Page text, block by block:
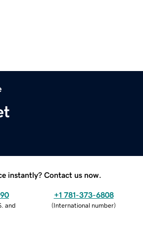
instantly? Contact us now.
and
+1 781-373-6808
(International number)